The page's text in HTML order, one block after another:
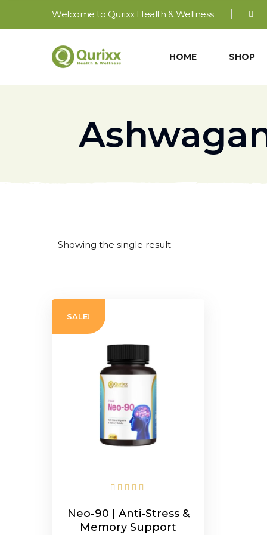
Welcome to Qurixx Health & Wellness
HOME SHOP
Showing the single result
SALE!
Neo-90 | Anti-Stress &
Memory Support